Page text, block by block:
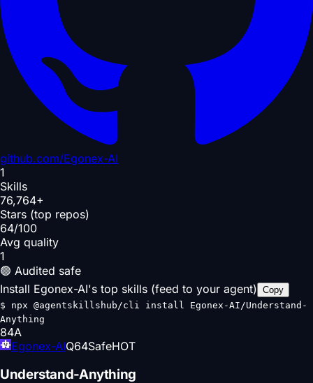
github.com/Egonex-AI
1
Skills
76,764+
Stars (top repos)
64/100
Avg quality
1
🟢 Audited safe
Install Egonex-AI's top skills (feed to your agent) Copy
$ npx @agentskillshub/cli install Egonex-AI/Understand-
Anything
84A
Egonex-AIQ64SafeHOT
Understand-Anything